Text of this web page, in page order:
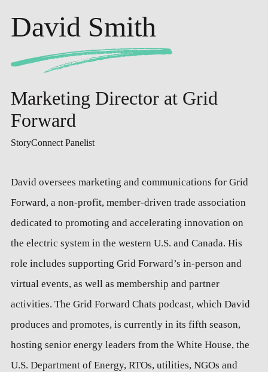
David Smith
Marketing Director at Grid
Forward
StoryConnect Panelist
David oversees marketing and communications for Grid
Forward, a non-profit, member-driven trade association
dedicated to promoting and accelerating innovation on
the electric system in the western U.S. and Canada. His
role includes supporting Grid Forward’s in-person and
virtual events, as well as membership and partner
activities. The Grid Forward Chats podcast, which David
produces and promotes, is currently in its fifth season,
hosting senior energy leaders from the White House, the
U.S. Department of Energy, RTOs, utilities, NGOs and